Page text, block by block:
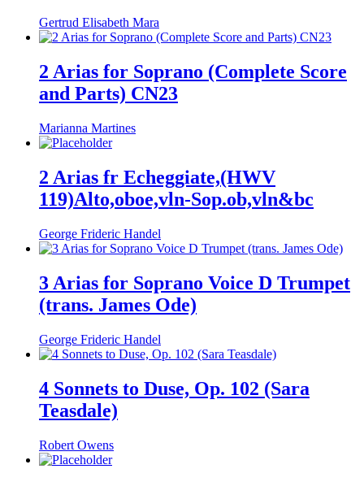
Gertrud Elisabeth Mara
2 Arias for Soprano (Complete Score
and Parts) CN23
Marianna Martines
2 Arias fr Echeggiate,(HWV
119)Alto,oboe,vln-Sop.ob,vln&bc
George Frideric Handel
3 Arias for Soprano Voice D Trumpet
(trans. James Ode)
George Frideric Handel
4 Sonnets to Duse, Op. 102 (Sara
Teasdale)
Robert Owens